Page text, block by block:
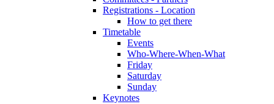
Registrations - Location
How to get there
Timetable
Events
Who-Where-When-What
Friday
Saturday
Sunday
Keynotes